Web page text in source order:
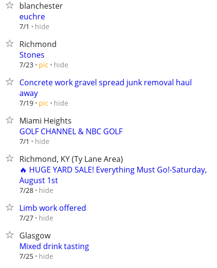
blanchester
euchre
7/1 hide
Richmond
Stones
7/23 pic hide
Concrete work gravel spread junk removal haul
away
7/19 pic hide
Miami Heights
GOLF CHANNEL & NBC GOLF
7/1 hide
Richmond, KY (Ty Lane Area)
🔥 HUGE YARD SALE! Everything Must Go!-Saturday,
August 1st
7/28 hide
Limb work offered
7/27 hide
Glasgow
Mixed drink tasting
7/25 hide